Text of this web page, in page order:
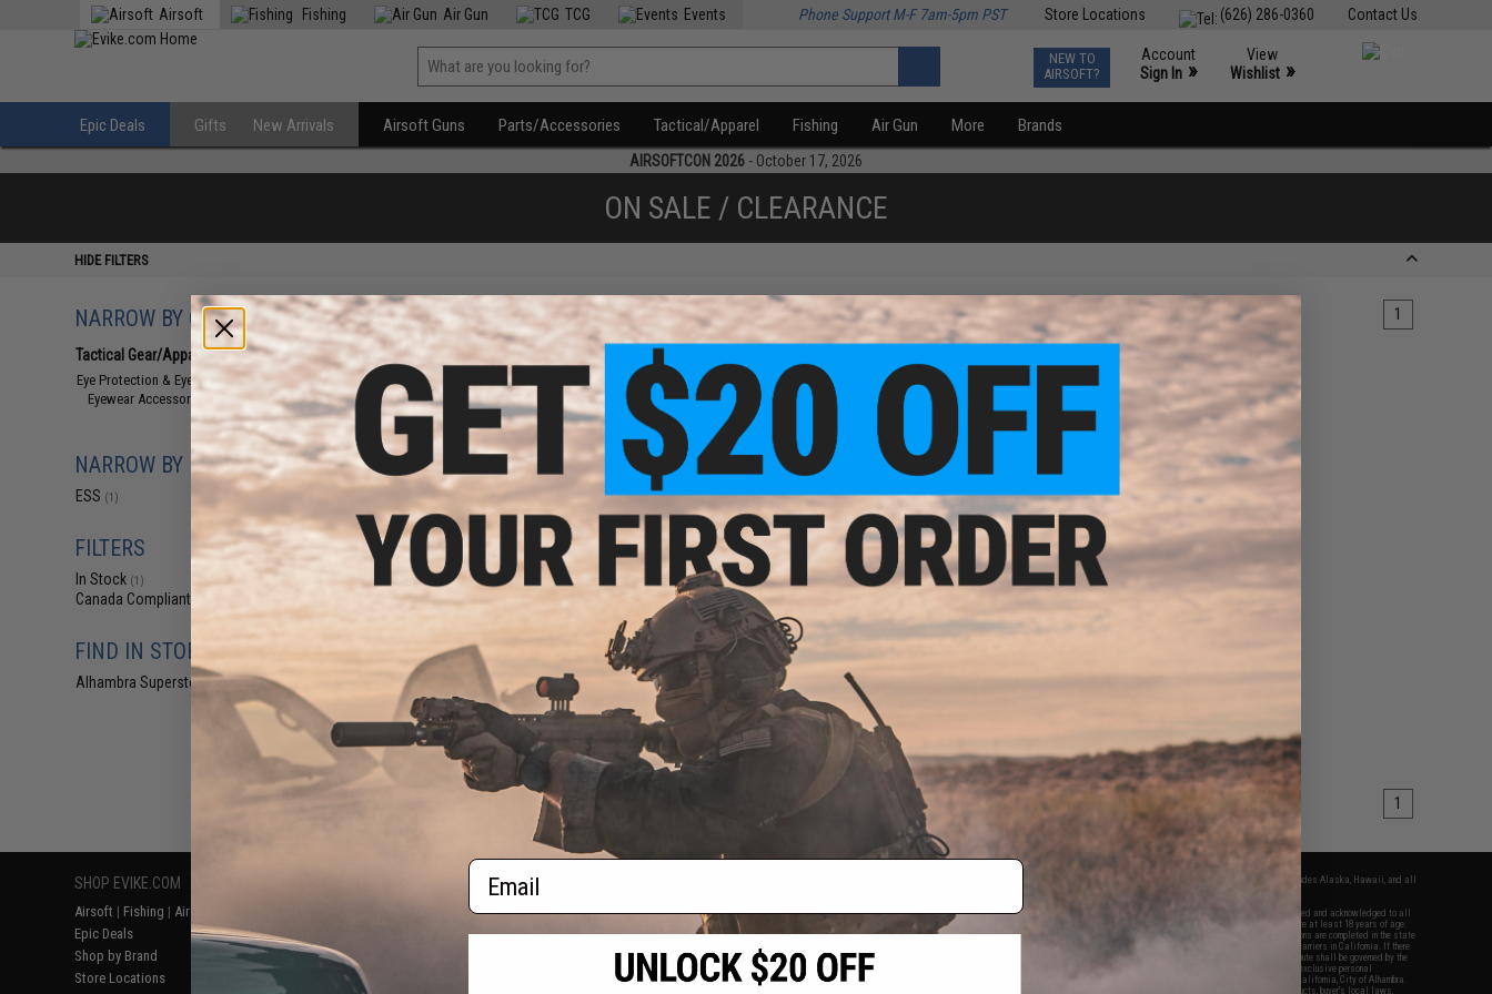
Contact Us
(626) 286-0360
Store Locations
Airsoft Fishing Air Gun TCG Events Phone Support M-F 7am-5pm PST
NEW TO
AIRSOFT?
Account
Sign In »
View
Wishlist »
Epic Deals Gifts New Arrivals Airsoft Guns Parts/Accessories Tactical/Apparel Fishing Air Gun More Brands
AIRSOFTCON 2026 - October 17, 2026
ON SALE / CLEARANCE
HIDE FILTERS
NARROW BY CATEGORY
Tactical Gear/Apparel (1)
Eye Protection & Eyewear (1)
Eyewear Accessories
NARROW BY BRAND
ESS (1)
FILTERS
In Stock (1)
Canada Compliant
FIND IN STORE
Alhambra Superstore (CA)
Displaying to products) 1
$18.00
$19.99
Global Vision RX Adapter for
Ballistech 3 A/F Ballistic Goggles
products) 1
SHOP EVIKE.COM
Airsoft | Fishing | Air Gun
Epic Deals
Shop by Brand
Store Locations
Return or Repair Service
Product Lookup
FAQ
RESOURCES
Gaming & Special Events
Evike.com Blog & Articles
2801 W. Mission Rd.
Alhambra, CA 91803
(626) 286-0360
M-F 7am-5pm PST
* Free shipping offers apply only to orders shipped within the continental United States. This excludes Alaska, Hawaii, and all
By accessing any of Evike.com's services and products provided, you will have read, agreed, verified and acknowledged to all
the conditions in Evike.com's
and to all of our waivers and disclaimers below: You are at least 18 years of age.
All goods sold on Evike.com are specifically for Airsoft gaming purposes only. All sale transactions are completed in the state
of California under California law and regulations. All shipping are done via buyer selected/paid carriers in California. If there
is any dispute about or involving Evike.com's services or products provided, you agree that the dispute shall be governed by the
laws of the State of California, USA, without regard to conflict of law provisions and you agree to exclusive personal
jurisdiction and venue in the state and federal courts of the United States located in the state of California, City of Alhambra.
Buyer assumes full responsibility of all liabilities, damages, injuries, modifications done to products, buyer's local laws,
Email